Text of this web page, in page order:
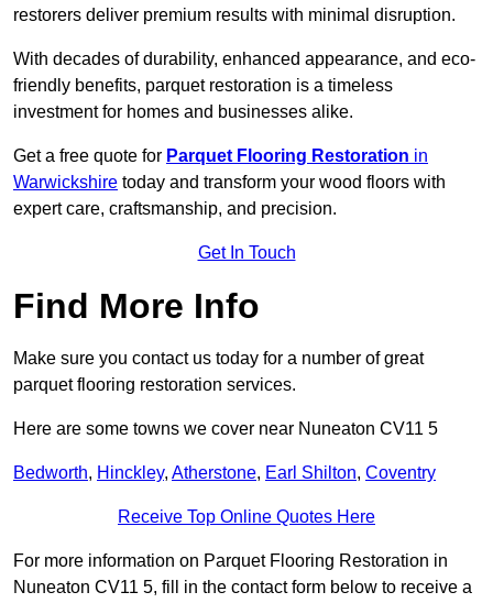
restorers deliver premium results with minimal disruption.
With decades of durability, enhanced appearance, and eco-
friendly benefits, parquet restoration is a timeless
investment for homes and businesses alike.
Get a free quote for Parquet Flooring Restoration in
Warwickshire today and transform your wood floors with
expert care, craftsmanship, and precision.
Get In Touch
Find More Info
Make sure you contact us today for a number of great
parquet flooring restoration services.
Here are some towns we cover near Nuneaton CV11 5
Bedworth, Hinckley, Atherstone, Earl Shilton, Coventry
Receive Top Online Quotes Here
For more information on Parquet Flooring Restoration in
Nuneaton CV11 5, fill in the contact form below to receive a